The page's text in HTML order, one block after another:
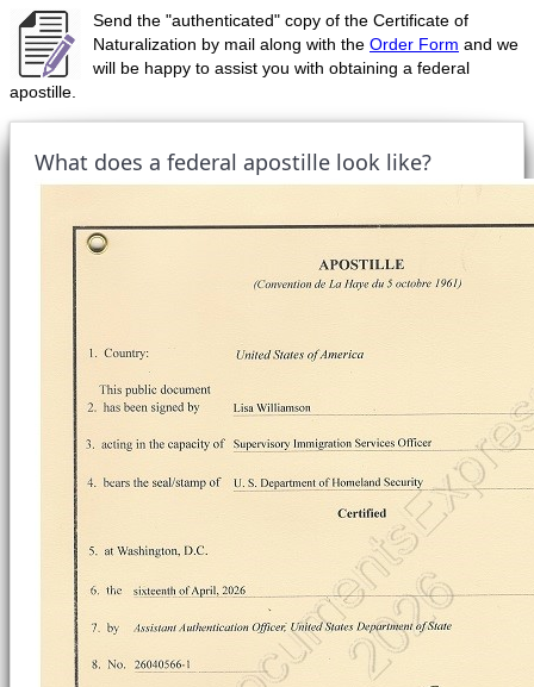
Send the "authenticated" copy of the Certificate of
Naturalization by mail along with the Order Form and we
will be happy to assist you with obtaining a federal
apostille.
What does a federal apostille look like?